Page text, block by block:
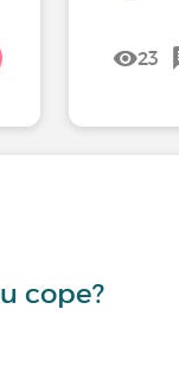
23
cope?